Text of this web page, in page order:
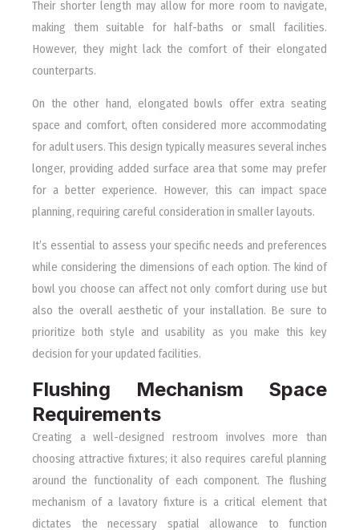
Their shorter length may allow for more room to navigate,
making them suitable for half-baths or small facilities.
However, they might lack the comfort of their elongated
counterparts.
On the other hand, elongated bowls offer extra seating
space and comfort, often considered more accommodating
for adult users. This design typically measures several inches
longer, providing added surface area that some may prefer
for a better experience. However, this can impact space
planning, requiring careful consideration in smaller layouts.
It’s essential to assess your specific needs and preferences
while considering the dimensions of each option. The kind of
bowl you choose can affect not only comfort during use but
also the overall aesthetic of your installation. Be sure to
prioritize both style and usability as you make this key
decision for your updated facilities.
Flushing Mechanism Space
Requirements
Creating a well-designed restroom involves more than
choosing attractive fixtures; it also requires careful planning
around the functionality of each component. The flushing
mechanism of a lavatory fixture is a critical element that
dictates the necessary spatial allowance to function